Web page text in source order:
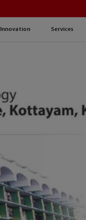
Innovation Services